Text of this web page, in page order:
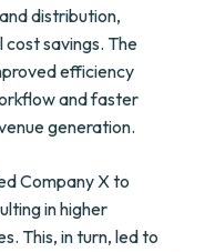
distribution,
savings. The
efficiency
and faster
generation.
Company X to
in higher
This, in turn, led to